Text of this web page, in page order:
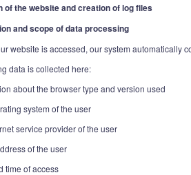
of the website and creation of log files
and scope of data processing
website is accessed, our system automatically
data is collected here:
about the browser type and version used
system of the user
service provider of the user
of the user
time of access